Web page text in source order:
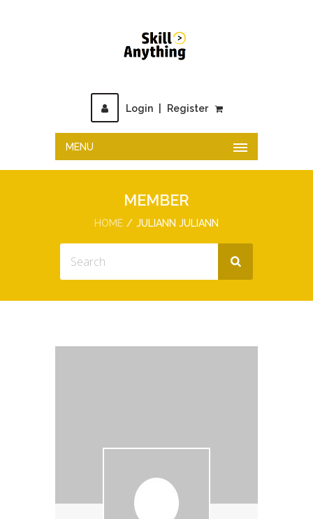
Login Register
MENU
MEMBER
HOME JULIANN JULIANN